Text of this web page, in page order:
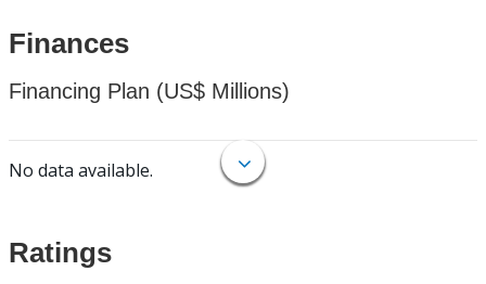
Finances
Financing Plan (US$ Millions)
No data available.
Ratings